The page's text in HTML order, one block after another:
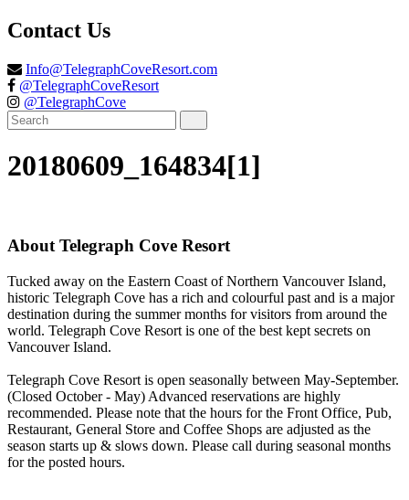
Contact Us
Info@TelegraphCoveResort.com
@TelegraphCoveResort
@TelegraphCove
20180609_164834[1]
About Telegraph Cove Resort
Tucked away on the Eastern Coast of Northern Vancouver Island,
historic Telegraph Cove has a rich and colourful past and is a major
destination during the summer months for visitors from around the
world. Telegraph Cove Resort is one of the best kept secrets on
Vancouver Island.
Telegraph Cove Resort is open seasonally between May-September.
(Closed October - May) Advanced reservations are highly
recommended. Please note that the hours for the Front Office, Pub,
Restaurant, General Store and Coffee Shops are adjusted as the
season starts up & slows down. Please call during seasonal months
for the posted hours.